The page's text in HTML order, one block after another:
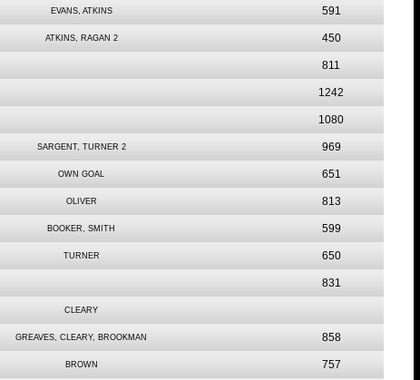
EVANS, ATKINS 591
ATKINS, RAGAN 2 450
811
1242
1080
SARGENT, TURNER 2 969
OWN GOAL 651
OLIVER 813
BOOKER, SMITH 599
TURNER 650
831
CLEARY
GREAVES, CLEARY, BROOKMAN 858
BROWN 757